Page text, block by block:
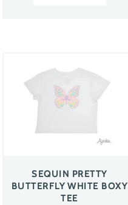
SEQUIN PRETTY
BUTTERFLY WHITE BOXY
TEE